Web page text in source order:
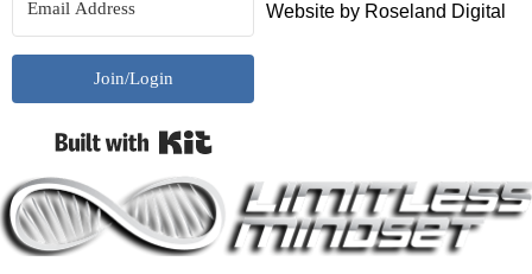
Join/Login
Website by Roseland Digital